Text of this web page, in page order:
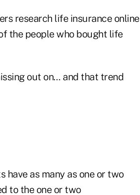
research life insurance online
the people who bought life
out on… and that trend
have as many as one or two
to the one or two